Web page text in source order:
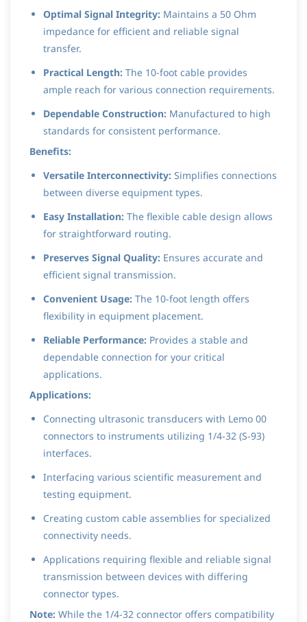
Optimal Signal Integrity: Maintains a 50 Ohm
impedance for efficient and reliable signal
transfer.
Practical Length: The 10-foot cable provides
ample reach for various connection requirements.
Dependable Construction: Manufactured to high
standards for consistent performance.
Benefits:
Versatile Interconnectivity: Simplifies connections
between diverse equipment types.
Easy Installation: The flexible cable design allows
for straightforward routing.
Preserves Signal Quality: Ensures accurate and
efficient signal transmission.
Convenient Usage: The 10-foot length offers
flexibility in equipment placement.
Reliable Performance: Provides a stable and
dependable connection for your critical
applications.
Applications:
Connecting ultrasonic transducers with Lemo 00
connectors to instruments utilizing 1/4-32 (S-93)
interfaces.
Interfacing various scientific measurement and
testing equipment.
Creating custom cable assemblies for specialized
connectivity needs.
Applications requiring flexible and reliable signal
transmission between devices with differing
connector types.
Note: While the 1/4-32 connector offers compatibility